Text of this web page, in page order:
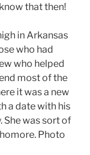
that then!
in Arkansas
who had
who helped
most of the
it was a new
a date with his
She was sort of
Photo